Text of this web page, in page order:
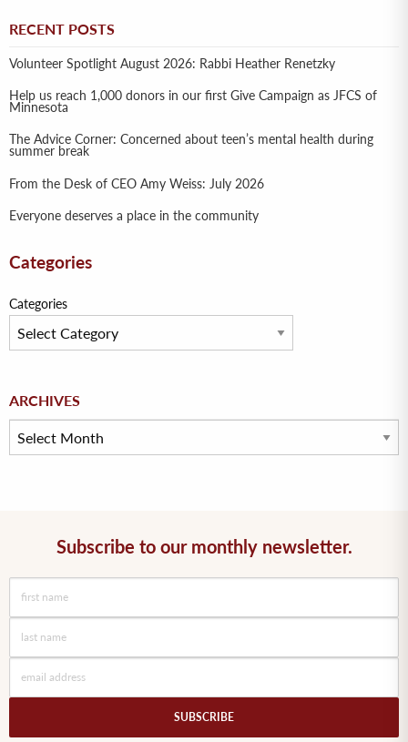
RECENT POSTS
Volunteer Spotlight August 2026: Rabbi Heather Renetzky
Help us reach 1,000 donors in our first Give Campaign as JFCS of
Minnesota
The Advice Corner: Concerned about teen’s mental health during
summer break
From the Desk of CEO Amy Weiss: July 2026
Everyone deserves a place in the community
Categories
Categories
ARCHIVES
Archives
Subscribe to our monthly newsletter.
SUBSCRIBE